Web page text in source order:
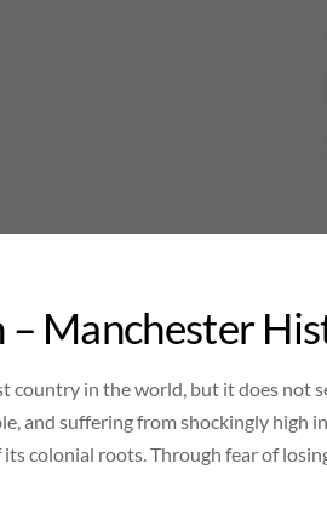
– Manchester
country in the world, but it does not
and suffering from shockingly
colonial roots. Through fear of